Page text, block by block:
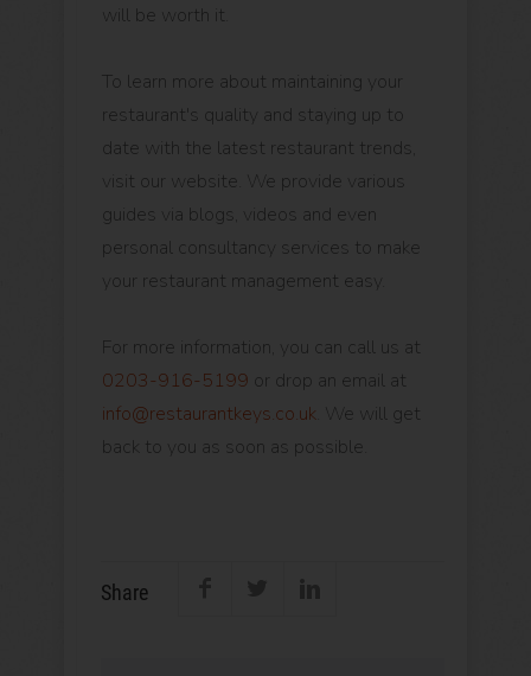
will be worth it.
To learn more about maintaining your
restaurant's quality and staying up to
date with the latest restaurant trends,
visit our website. We provide various
guides via blogs, videos and even
personal consultancy services to make
your restaurant management easy.
For more information, you can call us at
0203-916-5199 or drop an email at
info@restaurantkeys.co.uk . We will get
back to you as soon as possible.
Share